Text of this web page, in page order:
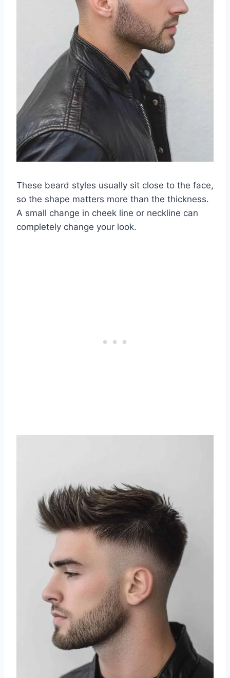
These beard styles usually sit close to the face,
so the shape matters more than the thickness.
A small change in cheek line or neckline can
completely change your look.